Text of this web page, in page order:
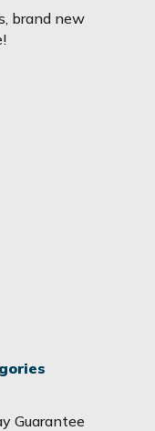
brand new
Guarantee